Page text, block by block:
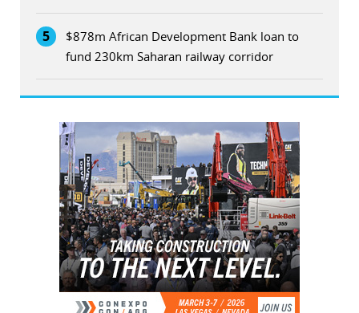
5
$878m African Development Bank loan to
fund 230km Saharan railway corridor